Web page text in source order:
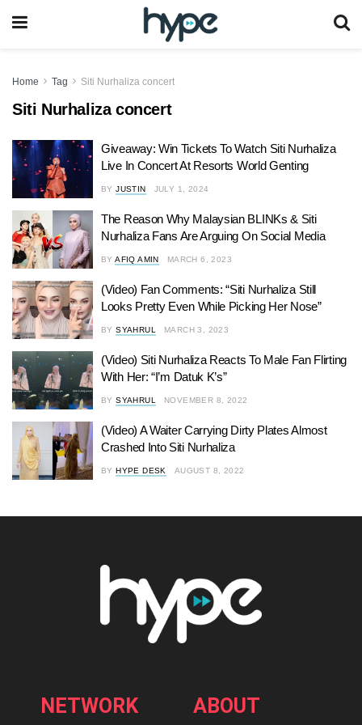
Home Tag Siti Nurhaliza concert
Siti Nurhaliza concert
Giveaway: Win Tickets To Watch Siti Nurhaliza
Live In Concert At Resorts World Genting
BY JUSTIN JULY 1, 2024
The Reason Why Malaysian BLINKs & Siti
Nurhaliza Fans Are Arguing On Social Media
BY AFIQ AMIN MARCH 6, 2023
(Video) Fan Comments: “Siti Nurhaliza Still
Looks Pretty Even While Picking Her Nose”
BY SYAHRUL MARCH 3, 2023
(Video) Siti Nurhaliza Reacts To Male Fan Flirting
With Her: “I’m Datuk K’s”
BY SYAHRUL NOVEMBER 8, 2022
(Video) A Waiter Carrying Dirty Plates Almost
Crashed Into Siti Nurhaliza
BY HYPE DESK AUGUST 8, 2022
NETWORK ABOUT